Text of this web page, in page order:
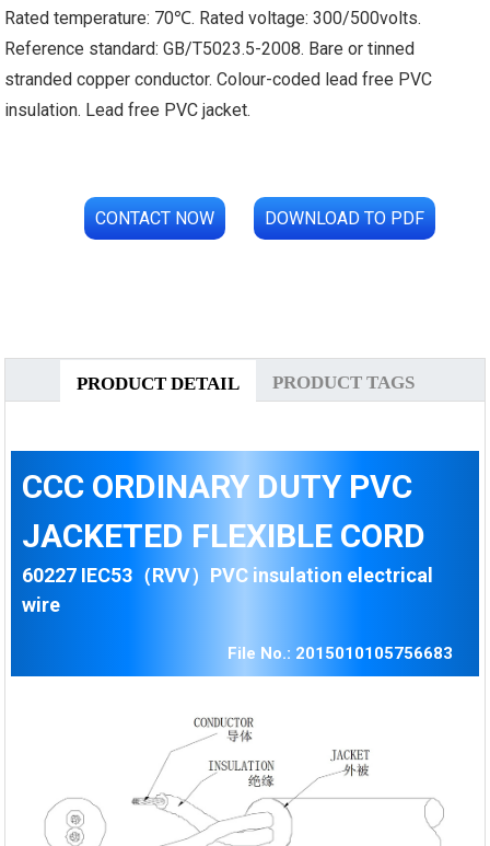
Rated temperature: 70℃. Rated voltage: 300/500volts.
Reference standard: GB/T5023.5-2008. Bare or tinned
stranded copper conductor. Colour-coded lead free PVC
insulation. Lead free PVC jacket.
CONTACT NOW DOWNLOAD TO PDF
PRODUCT DETAIL PRODUCT TAGS
CCC ORDINARY DUTY PVC
JACKETED FLEXIBLE CORD
60227 IEC53（RVV）PVC insulation electrical
wire
File No.: 2015010105756683
Cable With Shielded
Al...
Cable MPPE-PE Multicore Cable
Jacket...